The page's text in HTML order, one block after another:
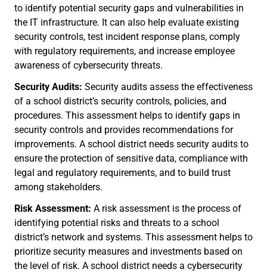
to identify potential security gaps and vulnerabilities in
the IT infrastructure. It can also help evaluate existing
security controls, test incident response plans, comply
with regulatory requirements, and increase employee
awareness of cybersecurity threats.
Security Audits: Security audits assess the effectiveness
of a school district’s security controls, policies, and
procedures. This assessment helps to identify gaps in
security controls and provides recommendations for
improvements. A school district needs security audits to
ensure the protection of sensitive data, compliance with
legal and regulatory requirements, and to build trust
among stakeholders.
Risk Assessment: A risk assessment is the process of
identifying potential risks and threats to a school
district’s network and systems. This assessment helps to
prioritize security measures and investments based on
the level of risk. A school district needs a cybersecurity